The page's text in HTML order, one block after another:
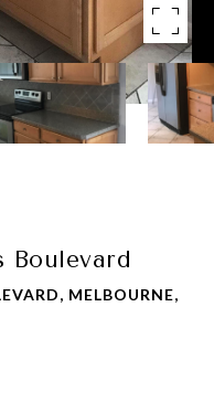
Boulevard
MELBOURNE,